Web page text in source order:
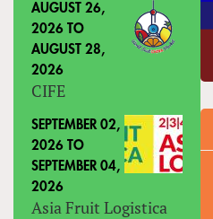
AUGUST 26,
2026 TO
AUGUST 28,
2026
CIFE
SEPTEMBER 02,
2026 TO
SEPTEMBER 04,
2026
Asia Fruit Logistica